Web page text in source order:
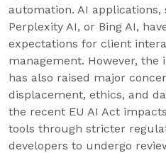
automation. AI applications,
Perplexity AI, or Bing AI,
expectations for client
management. However, the
has also raised major
displacement, ethics, and
the recent EU AI Act
tools through stricter
developers to undergo